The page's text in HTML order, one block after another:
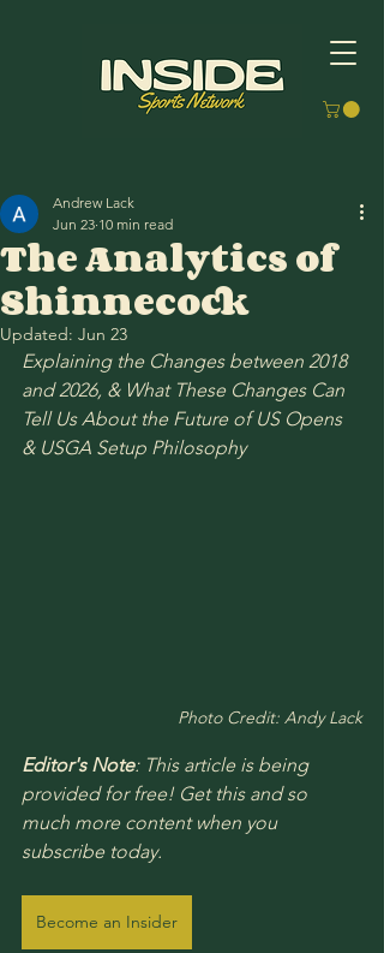
The Analytics of
Shinnecock
Andrew Lack
Jun 23 10 min read
Updated: Jun 23
Explaining the Changes between 2018
and 2026, & What These Changes Can
Tell Us About the Future of US Opens
& USGA Setup Philosophy
Photo Credit: Andy Lack
Editor's Note: This article is being
provided for free! Get this and so
much more content when you
subscribe today.
Become an Insider